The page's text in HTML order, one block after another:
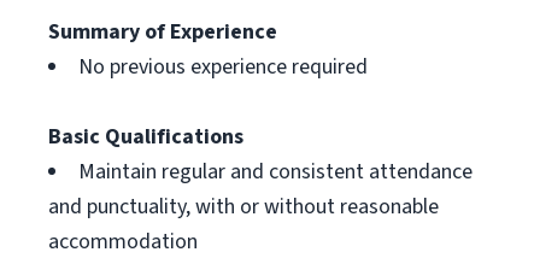
Summary of Experience
No previous experience required
Basic Qualifications
Maintain regular and consistent attendance
and punctuality, with or without reasonable
accommodation